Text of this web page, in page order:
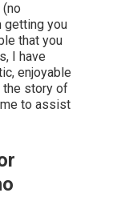
getting you
that you
I have
enjoyable
the story of
to assist